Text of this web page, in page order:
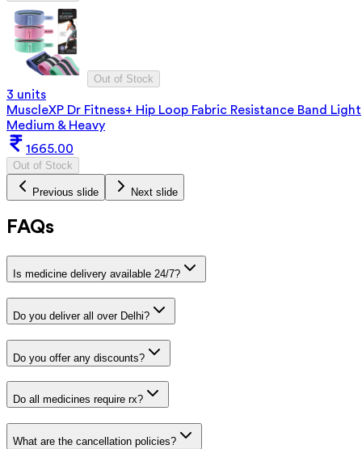
Out of Stock
3 units
MuscleXP Dr Fitness+ Hip Loop Fabric Resistance Band
Medium & Heavy
1665.00
Out of Stock
Previous slide Next slide
FAQs
Is medicine delivery available 24/7?
Do you deliver all over Delhi?
Do you offer any discounts?
Do all medicines require rx?
What are the cancellation policies?